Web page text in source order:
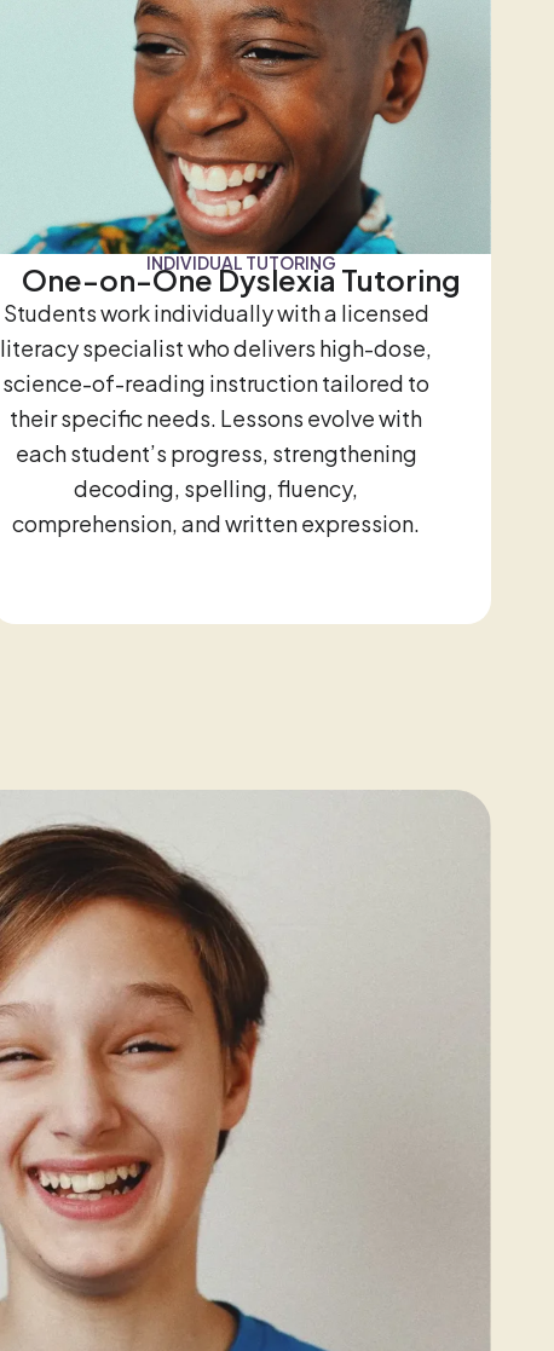
INDIVIDUAL TUTORING
One-on-One Dyslexia Tutoring
Students work individually with a licensed
literacy specialist who delivers high-dose,
science-of-reading instruction tailored to
their specific needs. Lessons evolve with
each student’s progress, strengthening
decoding, spelling, fluency,
comprehension, and written expression.